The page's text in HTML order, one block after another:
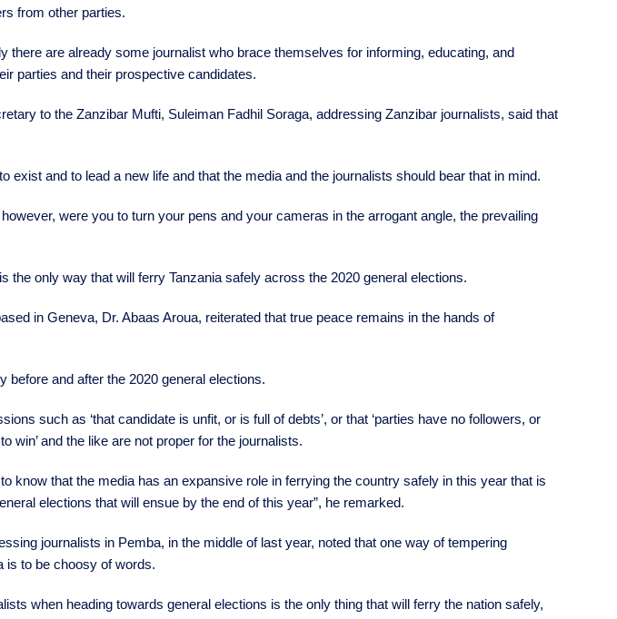
from other parties.
there are already some journalist who brace themselves for informing, educating, and
parties and their prospective candidates.
to the Zanzibar Mufti, Suleiman Fadhil Soraga, addressing Zanzibar journalists, said that
and to lead a new life and that the media and the journalists should bear that in mind.
were you to turn your pens and your cameras in the arrogant angle, the prevailing
only way that will ferry Tanzania safely across the 2020 general elections.
in Geneva, Dr. Abaas Aroua, reiterated that true peace remains in the hands of
before and after the 2020 general elections.
such as ‘that candidate is unfit, or is full of debts’, or that ‘parties have no followers, or
win’ and the like are not proper for the journalists.
know that the media has an expansive role in ferrying the country safely in this year that is
elections that will ensue by the end of this year”, he remarked.
journalists in Pemba, in the middle of last year, noted that one way of tempering
is to be choosy of words.
when heading towards general elections is the only thing that will ferry the nation safely,